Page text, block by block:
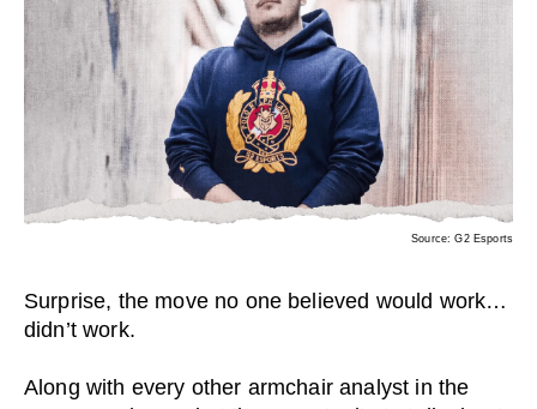
Source: G2 Esports
Surprise, the move no one believed would work…
didn’t work.
Along with every other armchair analyst in the